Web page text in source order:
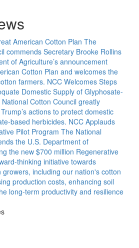
American Cotton Plan The
commends Secretary Brooke Rollins
of Agriculture’s announcement
Cotton Plan and welcomes the
farmers. NCC Welcomes Steps
Domestic Supply of Glyphosate-
Cotton Council greatly
actions to protect domestic
based herbicides. NCC Applauds
Pilot Program The National
the U.S. Department of
the new $700 million Regenerative
thinking initiative towards
including our nation's cotton
production costs, enhancing soil
long-term productivity and resilience